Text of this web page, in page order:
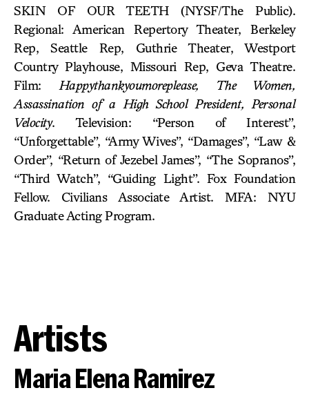
SKIN OF OUR TEETH (NYSF/The Public).
Regional: American Repertory Theater, Berkeley
Rep, Seattle Rep, Guthrie Theater, Westport
Country Playhouse, Missouri Rep, Geva Theatre.
Film: Happythankyoumoreplease, The Women,
Assassination of a High School President, Personal
Velocity. Television: “Person of Interest”,
“Unforgettable”, “Army Wives”, “Damages”, “Law &
Order”, “Return of Jezebel James”, “The Sopranos”,
“Third Watch”, “Guiding Light”. Fox Foundation
Fellow. Civilians Associate Artist. MFA: NYU
Graduate Acting Program.
Artists
Maria Elena Ramirez